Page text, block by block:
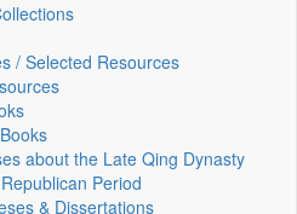
/ Selected Resources
about the Late Qing Dynasty
Period
& Dissertations